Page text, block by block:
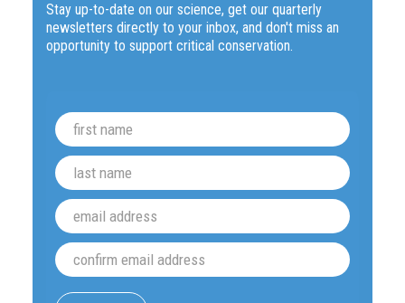
Stay up-to-date on our science, get our quarterly
newsletters directly to your inbox, and don't miss an
opportunity to support critical conservation.